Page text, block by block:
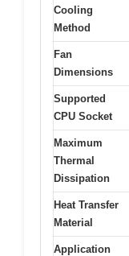
Cooling
Method
Fan
Dimensions
Supported
CPU Socket
Maximum
Thermal
Dissipation
Heat Transfer
Material
Application